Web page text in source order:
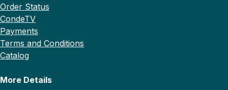
Order Status
CondeTV
Payments
Terms and Conditions
Catalog
More Details